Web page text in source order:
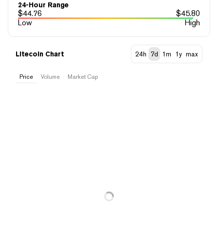
24-Hour Range
$44.76 $45.80
Low
High
Litecoin Chart 24h 7d 1m 1y max
Price Volume Market Cap